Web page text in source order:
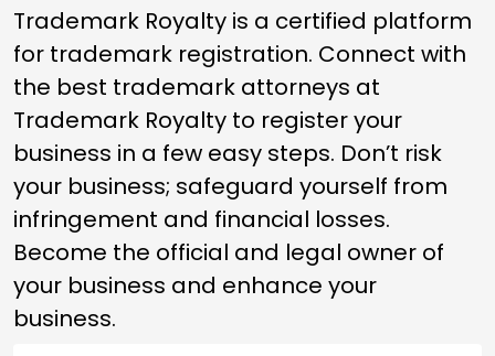
Trademark Royalty is a certified platform
for trademark registration. Connect with
the best trademark attorneys at
Trademark Royalty to register your
business in a few easy steps. Don’t risk
your business; safeguard yourself from
infringement and financial losses.
Become the official and legal owner of
your business and enhance your
business.